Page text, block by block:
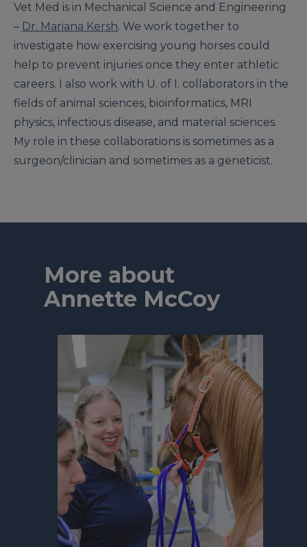
Vet Med is in Mechanical Science and Engineering
– Dr. Mariana Kersh. We work together to
investigate how exercising young horses could
help to prevent injuries once they enter athletic
careers. I also work with U. of I. collaborators in the
fields of animal sciences, bioinformatics, MRI
physics, infectious disease, and material sciences.
My role in these collaborations is sometimes as a
surgeon/clinician and sometimes as a geneticist.
More about
Annette McCoy